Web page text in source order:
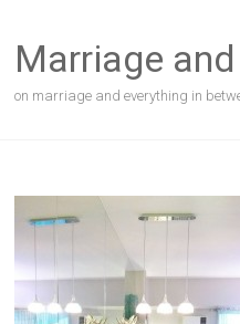
content
Marriage
on marriage and everything in